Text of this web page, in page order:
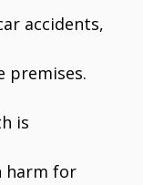
accidents,
premises.
is
harm for